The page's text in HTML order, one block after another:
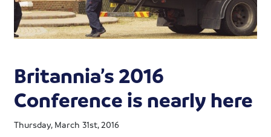
Britannia’s 2016
Conference is nearly here
Thursday, March 31st, 2016